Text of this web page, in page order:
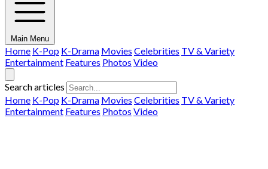
Main Menu
Home K-Pop K-Drama Movies Celebrities TV & Variety
Entertainment Features Photos Video
Search articles
Home K-Pop K-Drama Movies Celebrities TV & Variety
Entertainment Features Photos Video